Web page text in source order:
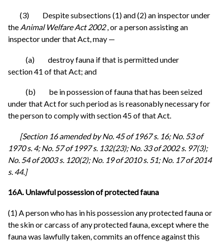
(3) Despite subsections (1) and (2) an inspector under
the Animal Welfare Act 2002 , or a person assisting an
inspector under that Act, may —
(a) destroy fauna if that is permitted under
section 41 of that Act; and
(b) be in possession of fauna that has been seized
under that Act for such period as is reasonably necessary for
the person to comply with section 45 of that Act.
[Section 16 amended by No. 45 of 1967 s. 16; No. 53 of
1970 s. 4; No. 57 of 1997 s. 132(23); No. 33 of 2002 s. 97(3);
No. 54 of 2003 s. 120(2); No. 19 of 2010 s. 51; No. 17 of 2014
s. 44.]
16A. Unlawful possession of protected fauna
(1) A person who has in his possession any protected fauna or
the skin or carcass of any protected fauna, except where the
fauna was lawfully taken, commits an offence against this